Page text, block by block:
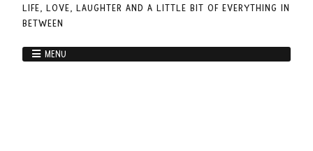
LIFE, LOVE, LAUGHTER AND A LITTLE BIT OF EVERYTHING IN
BETWEEN
MENU